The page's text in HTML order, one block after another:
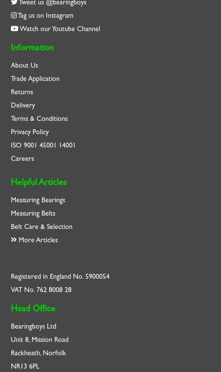
Tweet us @bearingboys
Tag us on Instagram
Watch our Youtube Channel
Information
About Us
Trade Application
Returns
Delivery
Terms & Conditions
Privacy Policy
ISO9001 45001 14001
Careers
Helpful Articles
Measuring Bearings
Measuring Belts
Belt Care & Selection
More Articles
Registered in England No. 5900054
VAT No. 762 8008 28
Head Office
Bearingboys Ltd
Unit 8, Mission Road
Rackheath, Norfolk
NR13 6PL